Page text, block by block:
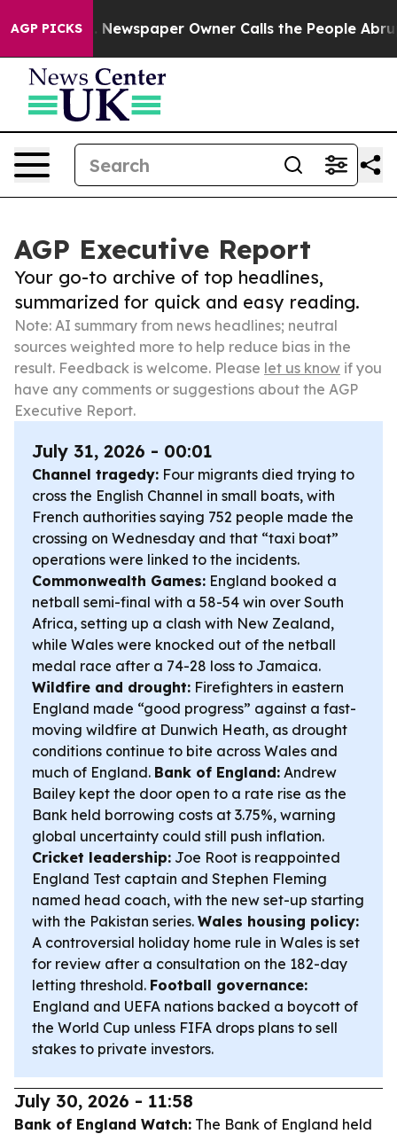
AGP PICKSNewspaper Owner Calls the People Abruptly
AGP Executive Report
Your go-to archive of top headlines,
summarized for quick and easy reading.
Note: AI summary from news headlines; neutral
sources weighted more to help reduce bias in the
result. Feedback is welcome. Please let us know if you
have any comments or suggestions about the AGP
Executive Report.
July 31, 2026 - 00:01
Channel tragedy: Four migrants died trying to
cross the English Channel in small boats, with
French authorities saying 752 people made the
crossing on Wednesday and that “taxi boat”
operations were linked to the incidents.
Commonwealth Games: England booked a
netball semi-final with a 58-54 win over South
Africa, setting up a clash with New Zealand,
while Wales were knocked out of the netball
medal race after a 74-28 loss to Jamaica.
Wildfire and drought: Firefighters in eastern
England made “good progress” against a fast-
moving wildfire at Dunwich Heath, as drought
conditions continue to bite across Wales and
much of England. Bank of England: Andrew
Bailey kept the door open to a rate rise as the
Bank held borrowing costs at 3.75%, warning
global uncertainty could still push inflation.
Cricket leadership: Joe Root is reappointed
England Test captain and Stephen Fleming
named head coach, with the new set-up starting
with the Pakistan series. Wales housing policy:
A controversial holiday home rule in Wales is set
for review after a consultation on the 182-day
letting threshold. Football governance:
England and UEFA nations backed a boycott of
the World Cup unless FIFA drops plans to sell
stakes to private investors.
July 30, 2026 - 11:58
Bank of England Watch: The Bank of England held